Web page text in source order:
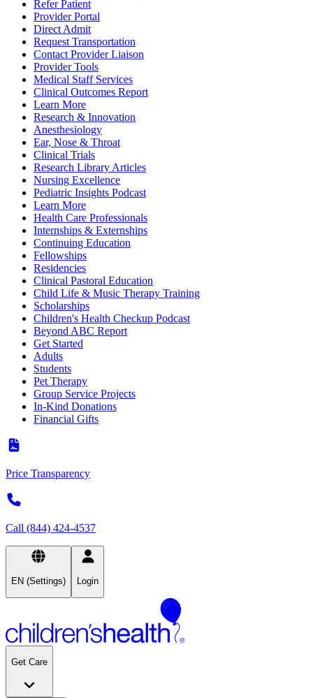
Refer Patient
Provider Portal
Direct Admit
Request Transportation
Contact Provider Liaison
Provider Tools
Medical Staff Services
Clinical Outcomes Report
Learn More
Research & Innovation
Anesthesiology
Ear, Nose & Throat
Clinical Trials
Research Library Articles
Nursing Excellence
Pediatric Insights Podcast
Learn More
Health Care Professionals
Internships & Externships
Continuing Education
Fellowships
Residencies
Clinical Pastoral Education
Child Life & Music Therapy Training
Scholarships
Children's Health Checkup Podcast
Beyond ABC Report
Get Started
Adults
Students
Pet Therapy
Group Service Projects
In-Kind Donations
Financial Gifts
Price Transparency
Call (844) 424-4537
EN (Settings) Login
Get Care